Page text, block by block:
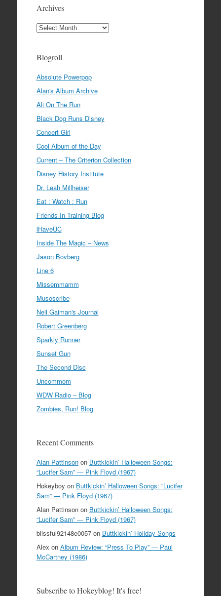
Archives
Archives
Blogroll
Absolute Powerpop
Alan's Album Archive
Ali On The Run
Black Dog Runs Disney
Concert Girl
Cool Album of the Day
Current – The Criterion Collection
Disney History Institute
Dr. Leah Millheiser
Eat : Watch : Run
Friends In Training Blog
iHaveUC
Inside The Magic – News
Jason Bovberg
Line 6
Missemmamm
Musoscribe
Neil Gaiman's Journal
Robert Greenberg
Sparkly Runner
Sunset Gun
The Second Disc
Uncommom
WDW Radio – Blog
Zombies, Run! Blog
Recent Comments
Alan Pattinsonon Buttkickin’ Halloween Songs:
“Lucifer Sam” — Pink Floyd (1967)
Hokeyboy on Buttkickin’ Halloween Songs: “Lucifer
Sam” — Pink Floyd (1967)
Alan Pattinsonon Buttkickin’ Halloween Songs:
“Lucifer Sam” — Pink Floyd (1967)
blissful92148e0057on Buttkickin’ Holiday Songs
Alex on Album Review: “Press To Play” — Paul
McCartney (1986)
Subscribe to Hokeyblog! It's free!